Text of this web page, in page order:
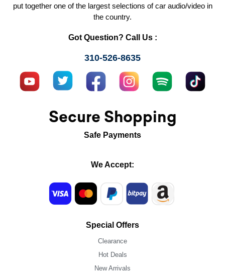
put together one of the largest selections of car audio/video in
the country.
Got Question? Call Us :
310-526-8635
Secure Shopping
Safe Payments
We Accept:
Special Offers
Clearance
Hot Deals
New Arrivals